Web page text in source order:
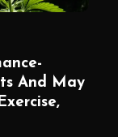
And May